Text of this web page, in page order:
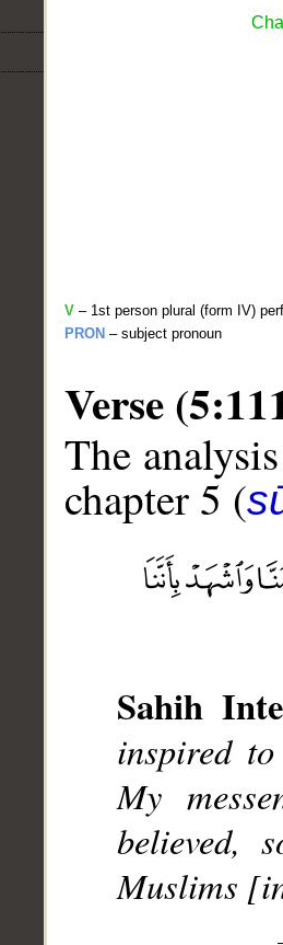
V – 1st person plural (form IV)
PRON – subject pronoun
Verse
The
chapter 5 (
Sahih
inspired
My
believed,
Muslims